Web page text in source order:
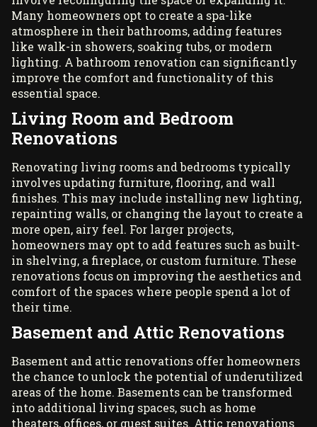
Many homeowners opt to create a spa-like
atmosphere in their bathrooms, adding features
like walk-in showers, soaking tubs, or modern
lighting. A bathroom renovation can significantly
improve the comfort and functionality of this
essential space.
Living Room and Bedroom
Renovations
Renovating living rooms and bedrooms typically
involves updating furniture, flooring, and wall
finishes. This may include installing new lighting,
repainting walls, or changing the layout to create a
more open, airy feel. For larger projects,
homeowners may opt to add features such as built-
in shelving, a fireplace, or custom furniture. These
renovations focus on improving the aesthetics and
comfort of the spaces where people spend a lot of
their time.
Basement and Attic Renovations
Basement and attic renovations offer homeowners
the chance to unlock the potential of underutilized
areas of the home. Basements can be transformed
into additional living spaces, such as home
theaters, offices, or guest suites. Attic renovations